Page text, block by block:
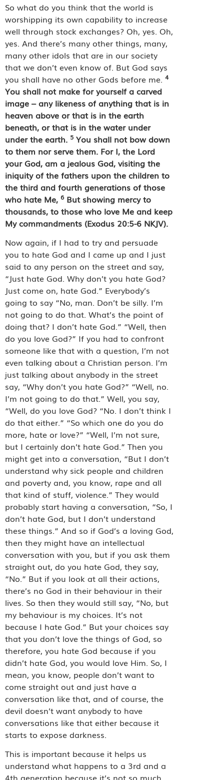
So what do you think that the world is
worshipping its own capability to increase
well through stock exchanges? Oh, yes. Oh,
yes. And there’s many other things, many,
many other idols that are in our society
that we don’t even know of. But God says
you shall have no other Gods before me. 4
You shall not make for yourself a carved
image – any likeness of anything that is in
heaven above or that is in the earth
beneath, or that is in the water under
under the earth. 5 You shall not bow down
to them nor serve them. For I, the Lord
your God, am a jealous God, visiting the
iniquity of the fathers upon the children to
the third and fourth generations of those
who hate Me, 6 But showing mercy to
thousands, to those who love Me and keep
My commandments (Exodus 20:5-6 NKJV).
Now again, if I had to try and persuade
you to hate God and I came up and I just
said to any person on the street and say,
“Just hate God. Why don’t you hate God?
Just come on, hate God.” Everybody’s
going to say “No, man. Don’t be silly. I’m
not going to do that. What’s the point of
doing that? I don’t hate God.” “Well, then
do you love God?” If you had to confront
someone like that with a question, I’m not
even talking about a Christian person. I’m
just talking about anybody in the street
say, “Why don’t you hate God?” “Well, no.
I’m not going to do that.” Well, you say,
“Well, do you love God? “No. I don’t think I
do that either.” “So which one do you do
more, hate or love?” “Well, I’m not sure,
but I certainly don’t hate God.” Then you
might get into a conversation, “But I don’t
understand why sick people and children
and poverty and, you know, rape and all
that kind of stuff, violence.” They would
probably start having a conversation, “So, I
don’t hate God, but I don’t understand
these things.” And so if God’s a loving God,
then they might have an intellectual
conversation with you, but if you ask them
straight out, do you hate God, they say,
“No.” But if you look at all their actions,
there’s no God in their behaviour in their
lives. So then they would still say, “No, but
my behaviour is my choices. It’s not
because I hate God.” But your choices say
that you don’t love the things of God, so
therefore, you hate God because if you
didn’t hate God, you would love Him. So, I
mean, you know, people don’t want to
come straight out and just have a
conversation like that, and of course, the
devil doesn’t want anybody to have
conversations like that either because it
starts to expose darkness.
This is important because it helps us
understand what happens to a 3rd and a